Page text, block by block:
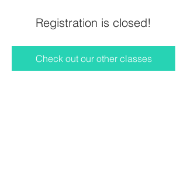
Registration is closed!
Check out our other classes